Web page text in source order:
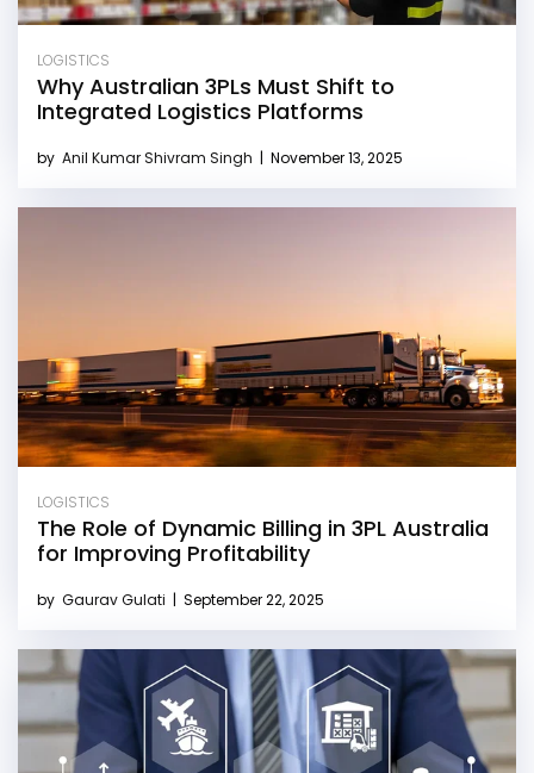
LOGISTICS
Why Australian 3PLs Must Shift to
Integrated Logistics Platforms
by Anil Kumar Shivram Singh | November 13, 2025
LOGISTICS
The Role of Dynamic Billing in 3PL Australia
for Improving Profitability
by Gaurav Gulati September 22, 2025